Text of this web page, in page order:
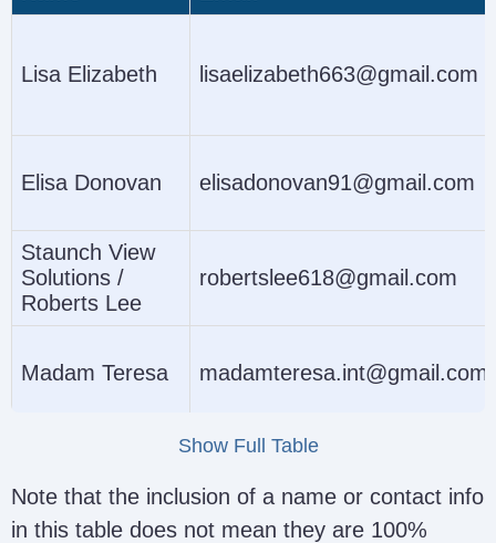
Lisa Elizabeth lisaelizabeth663@gmail.com
Elisa Donovan elisadonovan91@gmail.com
Staunch View
Solutions /
Roberts Lee
robertslee618@gmail.com
Madam Teresa madamteresa.int@gmail.com
Show Full Table
Note that the inclusion of a name or contact info
in this table does not mean they are 100%